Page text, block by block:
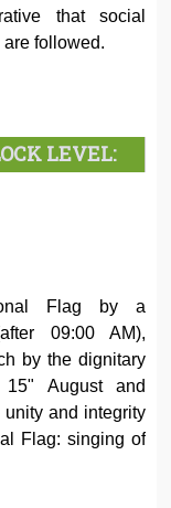
that social
followed.
LEVEL:
Flag by a
09:00 AM),
by the dignitary
August and
and integrity
Flag: singing of